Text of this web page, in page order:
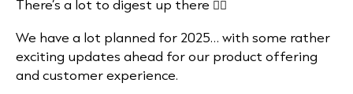
There’s a lot to digest up there 👆🏻
We have a lot planned for 2025… with some rather
exciting updates ahead for our product offering
and customer experience.